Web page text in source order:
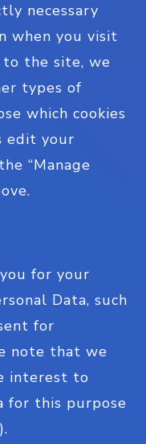
necessary
when you visit
the site, we
types of
which cookies
edit your
“Manage
for your
Data, such
for
note that we
interest to
for this purpose